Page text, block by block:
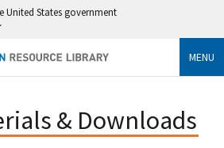
United States government
MENU
& Downloads